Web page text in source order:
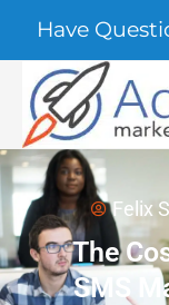
Have
Felix
The
SMS